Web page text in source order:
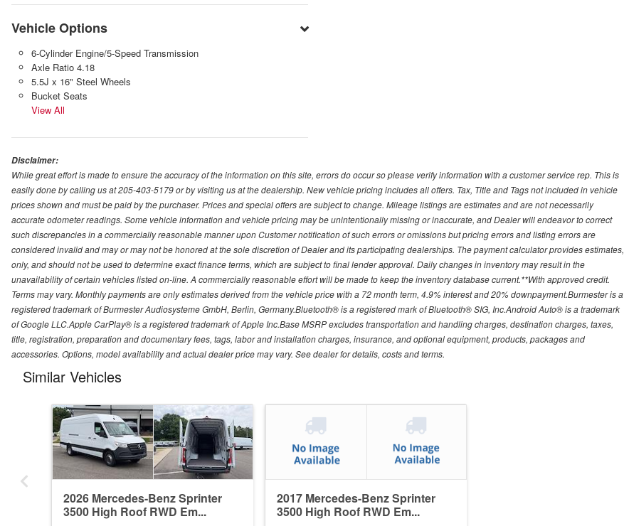
Vehicle Options
6-Cylinder Engine/5-Speed Transmission
Axle Ratio 4.18
5.5J x 16" Steel Wheels
Bucket Seats
View All
Disclaimer:
While great effort is made to ensure the accuracy of the information on this site, errors do occur so please verify information with a customer service rep. This is
easily done by calling us at 205-403-5179 or by visiting us at the dealership. New vehicle pricing includes all offers. Tax, Title and Tags not included in vehicle
prices shown and must be paid by the purchaser. Prices and special offers are subject to change. Mileage listings are estimates and are not necessarily
accurate odometer readings. Some vehicle information and vehicle pricing may be unintentionally missing or inaccurate, and Dealer will endeavor to correct
such discrepancies in a commercially reasonable manner upon Customer notification of such errors or omissions but pricing errors and listing errors are
considered invalid and may or may not be honored at the sole discretion of Dealer and its participating dealerships. The payment calculator provides estimates,
only, and should not be used to determine exact finance terms, which are subject to final lender approval. Daily changes in inventory may result in the
unavailability of certain vehicles listed on-line. A commercially reasonable effort will be made to keep the inventory database current.**With approved credit.
Terms may vary. Monthly payments are only estimates derived from the vehicle price with a 72 month term, 4.9% interest and 20% downpayment.Burmester is a
registered trademark of Burmester Audiosysteme GmbH, Berlin, Germany.Bluetooth® is a registered mark of Bluetooth® SIG, Inc.Android Auto® is a trademark
of Google LLC.Apple CarPlay® is a registered trademark of Apple Inc.Base MSRP excludes transportation and handling charges, destination charges, taxes,
title, registration, preparation and documentary fees, tags, labor and installation charges, insurance, and optional equipment, products, packages and
accessories. Options, model availability and actual dealer price may vary. See dealer for details, costs and terms.
Similar Vehicles
2026 Mercedes-Benz Sprinter
3500 High Roof RWD Em...
2017 Mercedes-Benz Sprinter
3500 High Roof RWD Em...